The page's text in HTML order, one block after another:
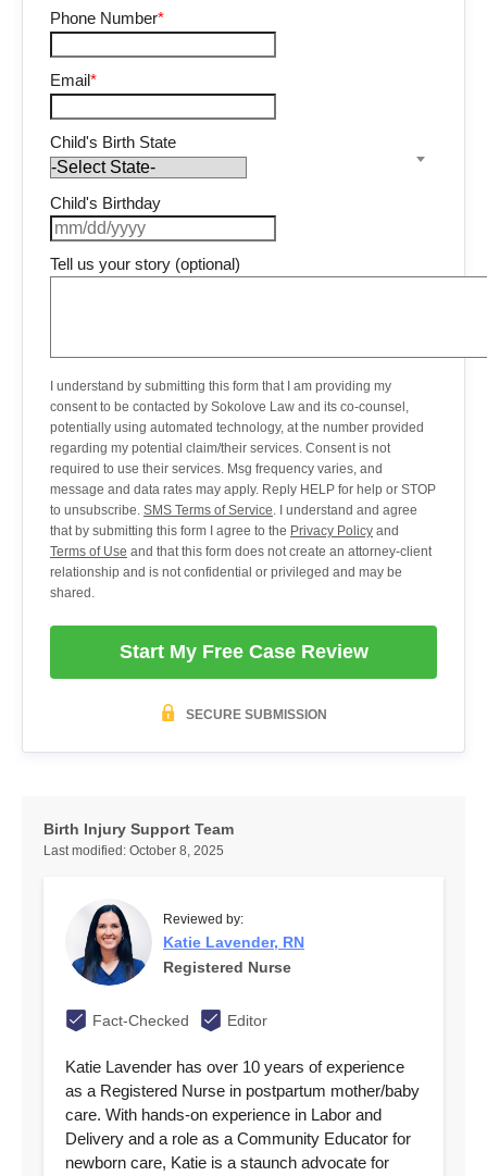
Phone Number*
Email*
Child's Birth State
Child's Birthday
Tell us your story (optional)
I understand by submitting this form that I am providing my
consent to be contacted by Sokolove Law and its co-counsel,
potentially using automated technology, at the number provided
regarding my potential claim/their services. Consent is not
required to use their services. Msg frequency varies, and
message and data rates may apply. Reply HELP for help or STOP
to unsubscribe. SMS Terms of Service. I understand and agree
that by submitting this form I agree to the Privacy Policy and
Terms of Use and that this form does not create an attorney-client
relationship and is not confidential or privileged and may be
shared.
Start My Free Case Review
SECURE SUBMISSION
Birth Injury Support Team
Last modified: October 8, 2025
Reviewed by:
Katie Lavender, RN
Registered Nurse
Fact-Checked Editor
Katie Lavender has over 10 years of experience
as a Registered Nurse in postpartum mother/baby
care. With hands-on experience in Labor and
Delivery and a role as a Community Educator for
newborn care, Katie is a staunch advocate for